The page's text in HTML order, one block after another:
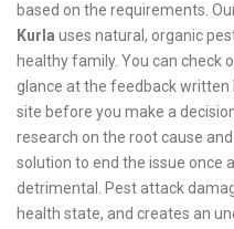
based on the requirements.
Kurla uses natural, organic
healthy family. You can check
glance at the feedback
site before you make a
research on the root cause
solution to end the issue once
detrimental. Pest attack
health state, and creates an